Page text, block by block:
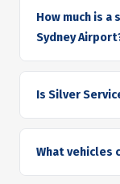
How much is
Sydney
Is Silver
What vehicles